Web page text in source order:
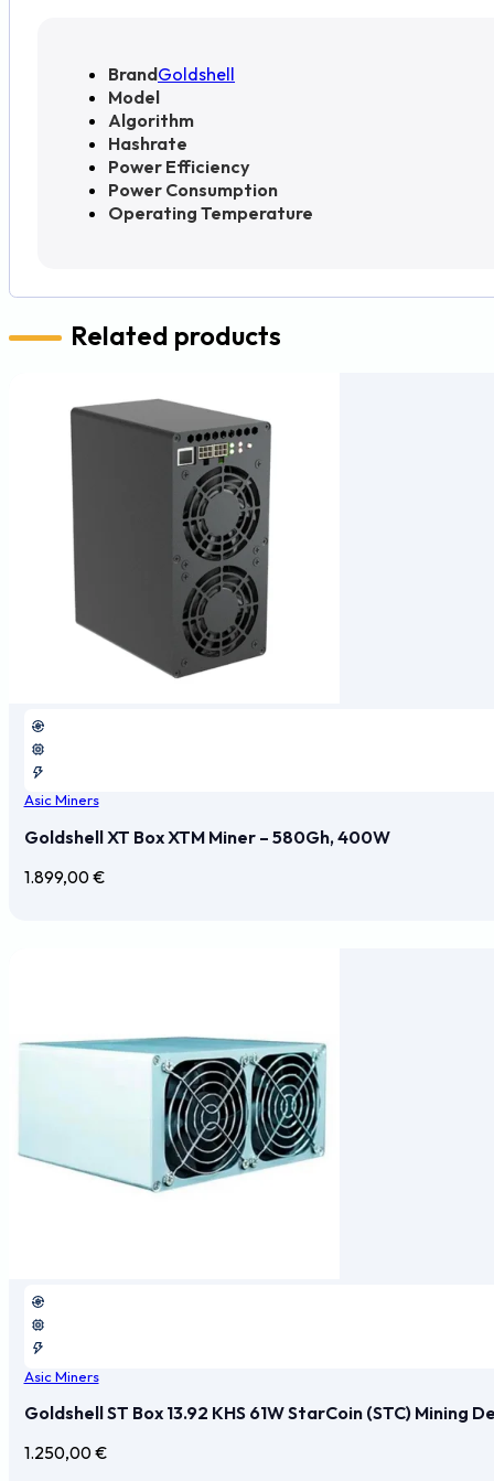
BrandGoldshell
Model
Algorithm
Hashrate
Power Efficiency
Power Consumption
Operating Temperature
Related products
Asic Miners
Goldshell XT Box XTM Miner – 580Gh, 400W
1.899,00€
Asic Miners
Goldshell ST Box 13.92 KHS 61W StarCoin (STC) Mining
1.250,00€